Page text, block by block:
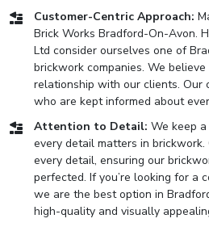
Customer-Centric Approach:
Brick Works Bradford-On-Avon.
Ltd consider ourselves one of
brickwork companies. We
relationship with our clients. Our
who are kept informed about
Attention to Detail: We keep
every detail matters in brickwork.
every detail, ensuring our
perfected. If you’re looking for a
we are the best option in
high-quality and visually